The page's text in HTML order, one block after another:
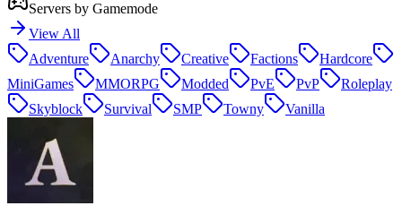
Servers by Gamemode
View All
Adventure
Anarchy Creative Factions
Hardcore
MiniGames
MMORPG Modded PvE PvP
Roleplay
Skyblock
Survival SMP Towny Vanilla